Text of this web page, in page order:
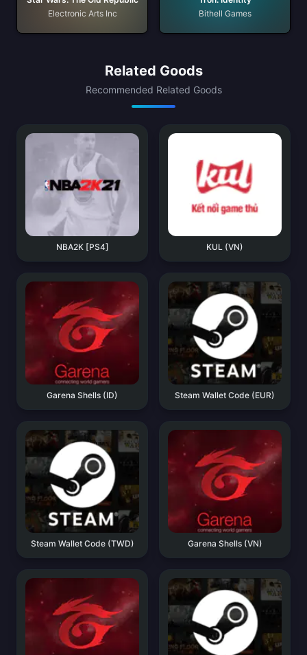
Electronic Arts Inc
Bithell Games
Related Goods
Recommended Related Goods
NBA2K [PS4] KUL (VN)
Garena Shells (ID) Steam Wallet Code (EUR)
Steam Wallet Code (TWD) Garena Shells (VN)